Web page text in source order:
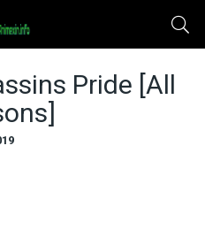
Pride [All